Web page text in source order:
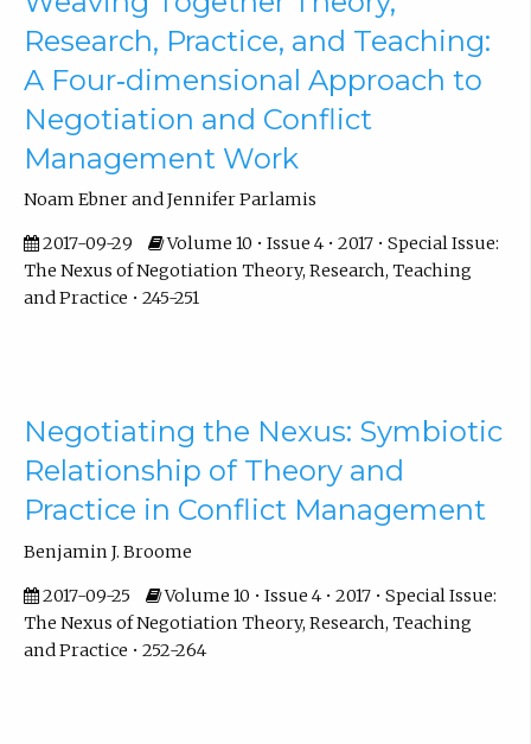
Research, Practice, and Teaching:
A Four‐dimensional Approach to
Negotiation and Conflict
Management Work
Noam Ebner and Jennifer Parlamis
2017-09-29
Volume 10 • Issue 4 • 2017 • Special Issue:
The Nexus of Negotiation Theory, Research, Teaching
and Practice • 245-251
Negotiating the Nexus: Symbiotic
Relationship of Theory and
Practice in Conflict Management
Benjamin J. Broome
2017-09-25
Volume 10 • Issue 4 • 2017 • Special Issue:
The Nexus of Negotiation Theory, Research, Teaching
and Practice • 252-264